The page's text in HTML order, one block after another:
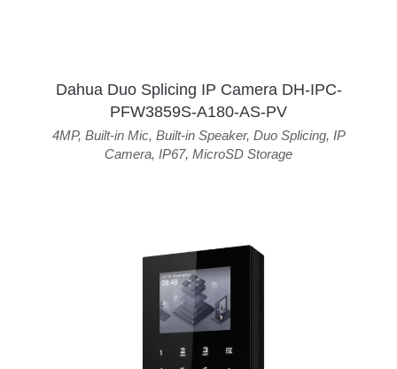
Dahua Duo Splicing IP Camera DH-IPC-
PFW3859S-A180-AS-PV
4MP, Built-in Mic, Built-in Speaker, Duo Splicing, IP
Camera, IP67, MicroSD Storage